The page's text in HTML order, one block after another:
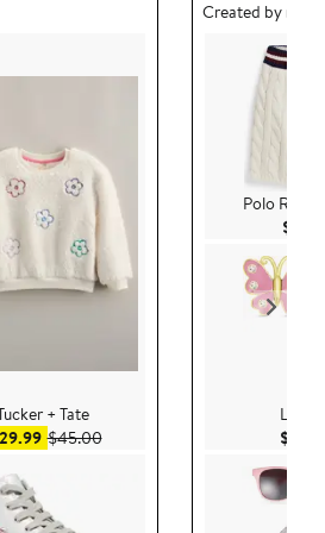
+ Tate
Sale price $29.99
$45.00After sale price $45.00
Outfit idea
Created by
Polo Ralph
Lily